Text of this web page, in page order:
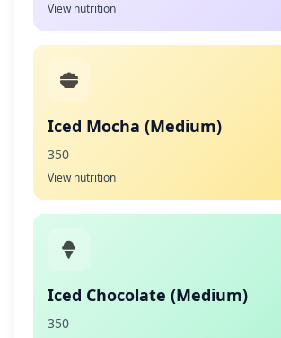
View nutrition
Iced Mocha (Medium)
350
View nutrition
Iced Chocolate (Medium)
350